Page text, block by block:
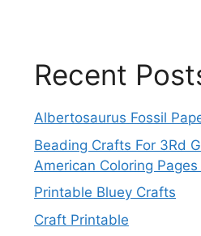
Recent
Albertosaurus Fossil
Beading Crafts For 3Rd
American Coloring
Printable Bluey Crafts
Craft Printable